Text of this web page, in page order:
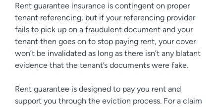
Rent guarantee insurance is contingent on proper
tenant referencing, but if your referencing provider
fails to pick up on a fraudulent document and your
tenant then goes on to stop paying rent, your cover
won’t be invalidated as long as there isn’t any blatant
evidence that the tenant’s documents were fake.
Rent guarantee is designed to pay you rent and
support you through the eviction process. For a claim